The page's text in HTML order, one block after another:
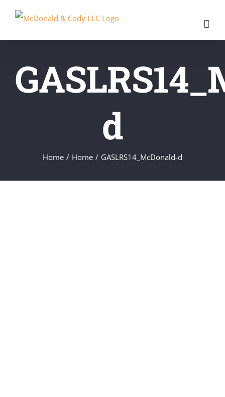
content
d
Home / Home / GASLRS14_McDonald-d